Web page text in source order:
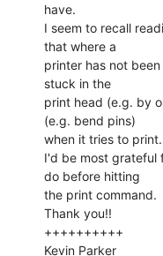
have.
I seem to recall
that where a
printer has not
stuck in the
print head (e.g. by
(e.g. bend pins)
when it tries to print.
I'd be most grateful
do before hitting
the print command.
Thank you!!
++++++++++
Kevin Parker